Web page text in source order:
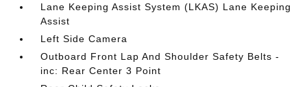
Lane Keeping Assist System (LKAS) Lane Keeping
Assist
Left Side Camera
Outboard Front Lap And Shoulder Safety Belts -
inc: Rear Center 3 Point